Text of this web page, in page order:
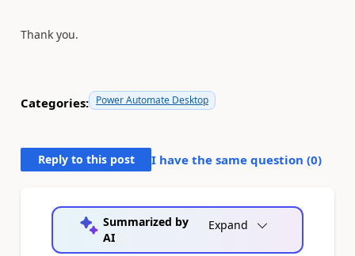
Thank you.
Categories: Power Automate Desktop
Reply to this post I have the same question (0)
Summarized by
AI
Expand